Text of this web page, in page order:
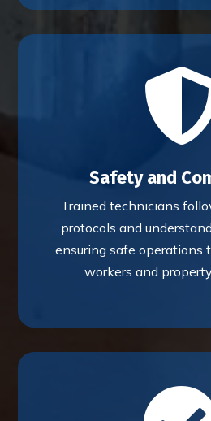
Safety and
Trained technicians
protocols and
ensuring safe operations
workers and